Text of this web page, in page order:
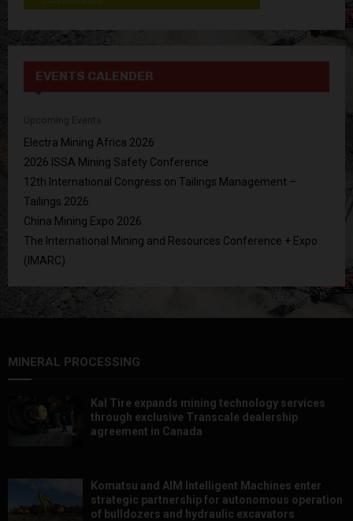
EVENTS CALENDER
Electra Mining Africa 2026
2026 ISSA Mining Safety Conference
12th International Congress on Tailings Management –
Tailings 2026
China Mining Expo 2026
The International Mining and Resources Conference + Expo
(IMARC)
MINERAL PROCESSING
Kal Tire expands mining technology services
through exclusive Transcale dealership
agreement in Canada
Komatsu and AIM Intelligent Machines enter
strategic partnership for autonomous operation
of bulldozers and hydraulic excavators